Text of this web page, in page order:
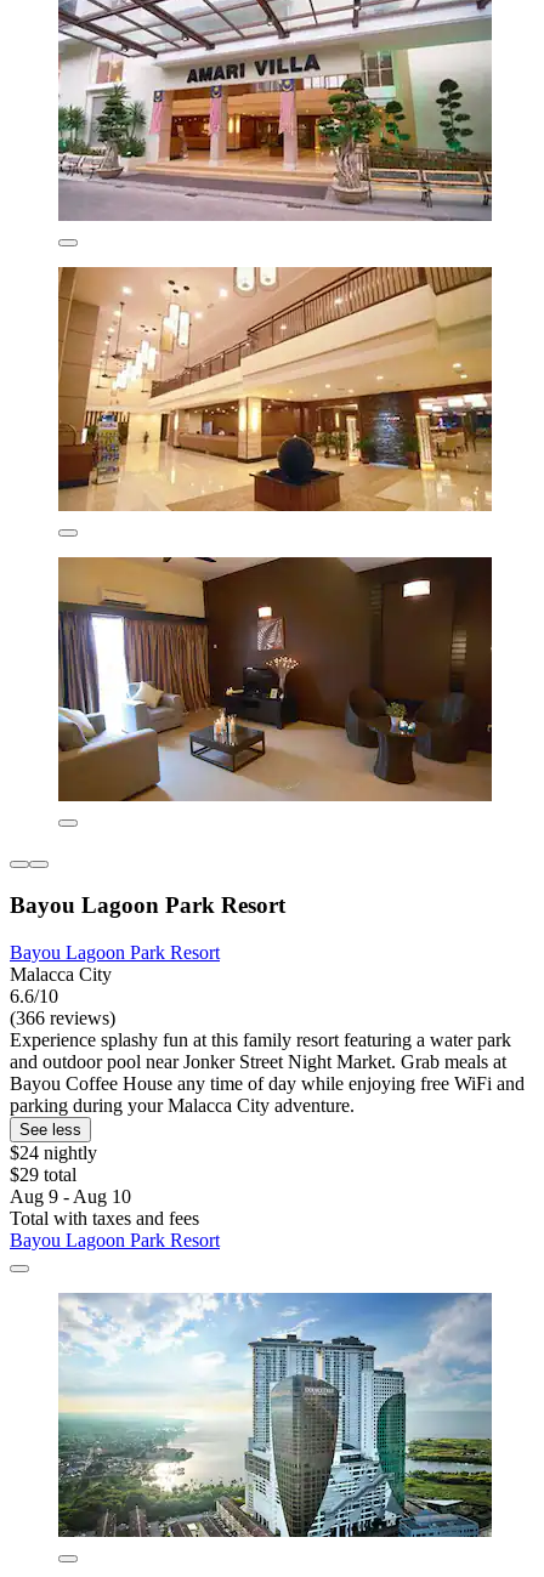
Bayou Lagoon Park Resort
Bayou Lagoon Park Resort
Malacca City
6.6/10
(366 reviews)
Experience splashy fun at this family resort featuring a water park
and outdoor pool near Jonker Street Night Market. Grab meals at
Bayou Coffee House any time of day while enjoying free WiFi and
parking during your Malacca City adventure.
See less
$24 nightly
$29 total
Aug 9 - Aug 10
Total with taxes and fees
Bayou Lagoon Park Resort